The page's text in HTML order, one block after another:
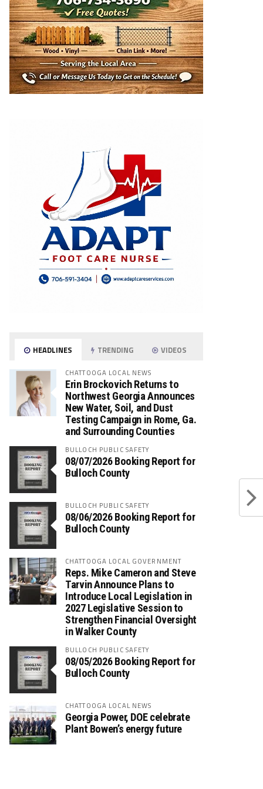
HEADLINES TRENDING VIDEOS
CHATTOOGA LOCAL NEWS
Erin Brockovich Returns to
Northwest Georgia Announces
New Water, Soil, and Dust
Testing Campaign in Rome, Ga.
and Surrounding Counties
BULLOCH PUBLIC SAFETY
08/07/2026 Booking Report for
Bulloch County
BULLOCH PUBLIC SAFETY
08/06/2026 Booking Report for
Bulloch County
CHATTOOGA LOCAL GOVERNMENT
Reps. Mike Cameron and Steve
Tarvin Announce Plans to
Introduce Local Legislation in
2027 Legislative Session to
Strengthen Financial Oversight
in Walker County
BULLOCH PUBLIC SAFETY
08/05/2026 Booking Report for
Bulloch County
CHATTOOGA LOCAL NEWS
Georgia Power, DOE celebrate
Plant Bowen’s energy future